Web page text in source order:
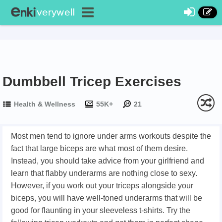
Dumbbell Tricep Exercises
Health & Wellness 55K+ 21
Most men tend to ignore under arms workouts despite the
fact that large biceps are what most of them desire.
Instead, you should take advice from your girlfriend and
learn that flabby underarms are nothing close to sexy.
However, if you work out your triceps alongside your
biceps, you will have well-toned underarms that will be
good for flaunting in your sleeveless t-shirts. Try the